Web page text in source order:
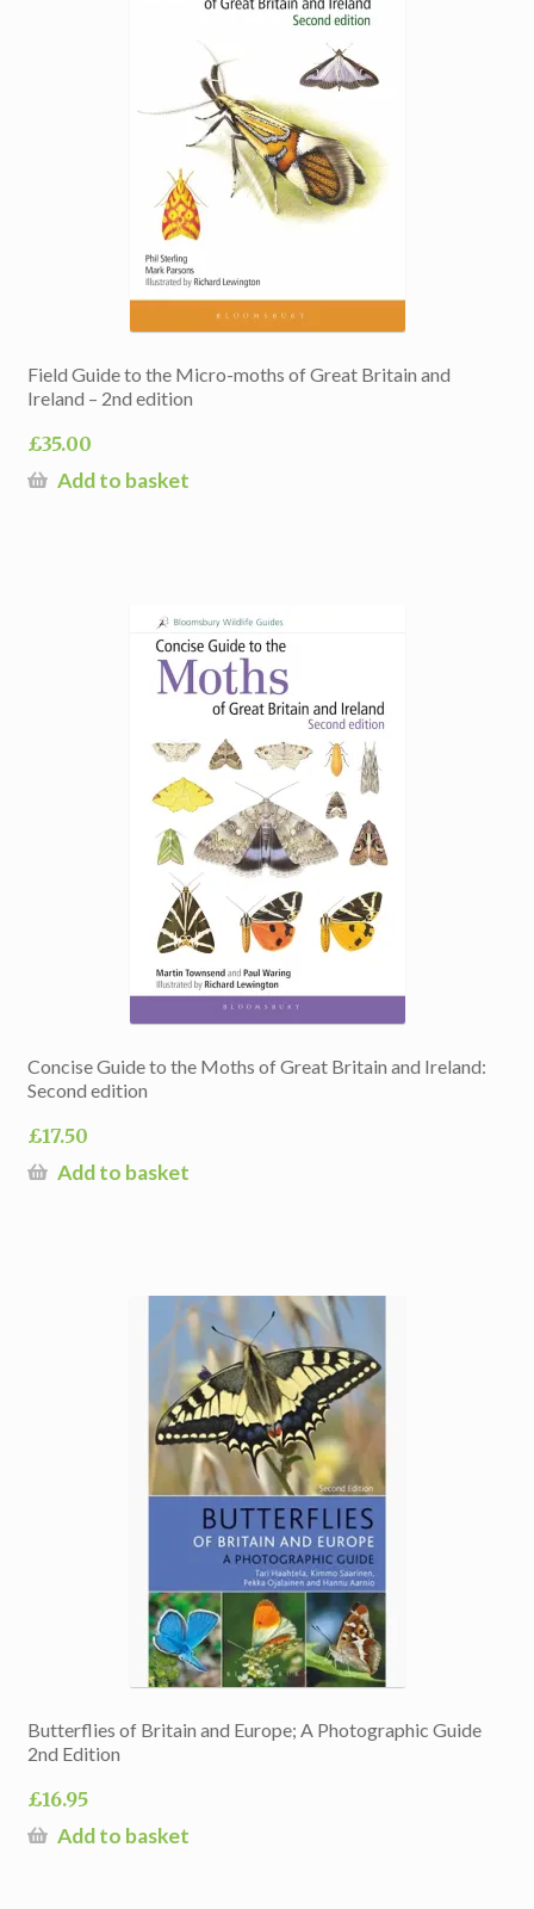
Field Guide to the Micro-moths of Great Britain and
Ireland – 2nd edition
£35.00
Add to basket
Concise Guide to the Moths of Great Britain and Ireland:
Second edition
£17.50
Add to basket
Butterflies of Britain and Europe; A Photographic Guide
2nd Edition
£16.95
Add to basket